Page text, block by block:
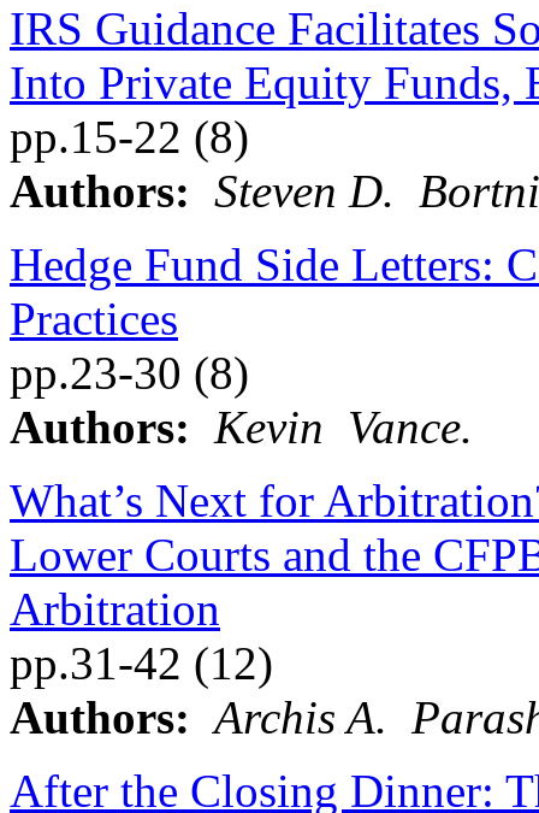
IRS Guidance Facilitates
Into Private Equity Funds,
pp.15-22 (8)
Authors: Steven D.
Hedge Fund Side Letters:
Practices
pp.23-30 (8)
Authors:
Kevin Vance.
What’s Next for
Lower Courts and the
Arbitration
pp.31-42 (12)
Authors: Archis A.
After the Closing Dinner: